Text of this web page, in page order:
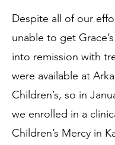
Despite all of our
unable to get
into remission with
were available at
Children’s, so in
we enrolled in a
Children’s Mercy in